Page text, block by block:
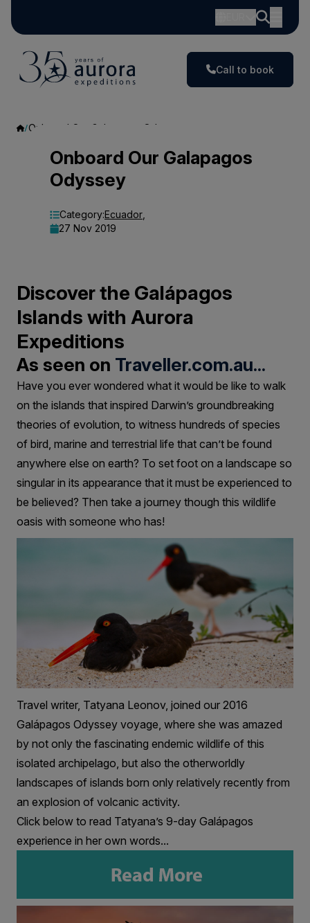
Call to book
Onboard Our Galapagos Odyssey
Onboard
Galapagos
Odyssey
Onboard Our Galapagos
Odyssey
Category:Ecuador
27 Nov 2019
Discover the Galápagos
Islands with Aurora
Expeditions
As seen on Traveller.com.au...
Have you ever wondered what it would be like to walk
on the islands that inspired Darwin’s groundbreaking
theories of evolution, to witness hundreds of species
of bird, marine and terrestrial life that can’t be found
anywhere else on earth? To set foot on a landscape so
singular in its appearance that it must be experienced to
be believed? Then take a journey though this wildlife
oasis with someone who has!
Travel writer, Tatyana Leonov, joined our 2016
Galápagos Odyssey voyage, where she was amazed
by not only the fascinating endemic wildlife of this
isolated archipelago, but also the otherworldly
landscapes of islands born only relatively recently from
an explosion of volcanic activity.
Click below to read Tatyana’s 9-day Galápagos
experience in her own words...